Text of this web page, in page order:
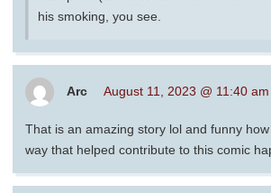
his smoking, you see.
Arc August 11, 2023 @ 11:40 am
That is an amazing story lol and funny
way that helped contribute to this comic